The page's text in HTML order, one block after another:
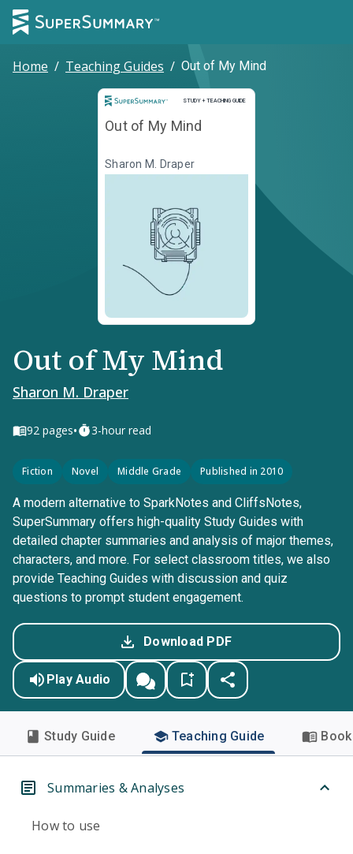
Home / Teaching Guides / Out of My Mind
STUDY + TEACHING GUIDE
Study and Teaching Guide
Out of My Mind
Sharon M. Draper
Out of My Mind
Sharon M. Draper
92 pages• 3-hour read
Fiction Novel Middle Grade Published in 2010
A modern alternative to SparkNotes and CliffsNotes,
SuperSummary offers high-quality Study Guides with
detailed chapter summaries and analysis of major themes,
characters, and more. For select classroom titles, we also
provide Teaching Guides with discussion and quiz
questions to prompt student engagement.
Download PDF
Play Audio
Study Guide Teaching Guide
Summaries & Analyses
How to use